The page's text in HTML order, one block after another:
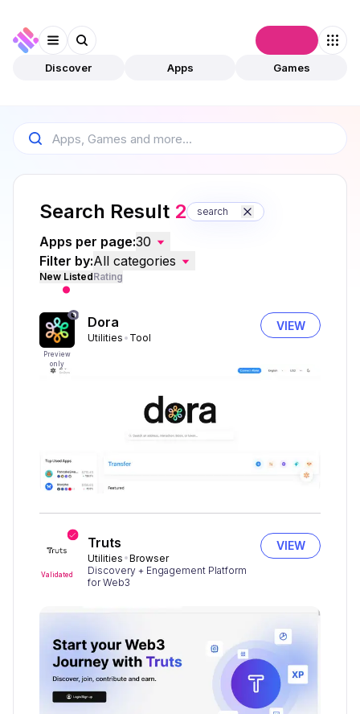
Discover Apps Games
Search Result 2 search
Apps per page:30
Filter by:All categories
New ListedRating
Preview
only
Dora
Utilities Tool
VIEW
Validated
Truts
Utilities Browser
Discovery + Engagement Platform
for Web3
VIEW